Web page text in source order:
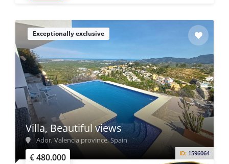
Exceptionally exclusive
€ 480.000 ID: 1596064
Villa, Beautiful views
Ador, Valencia province, Spain